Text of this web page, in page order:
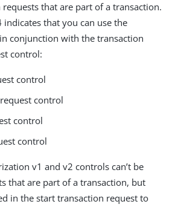
that are part of a transaction.
indicates that you can use the
conjunction with the transaction
control:
control
control
control
control
v1 and v2 controls can’t be
that are part of a transaction, but
in the start transaction request to